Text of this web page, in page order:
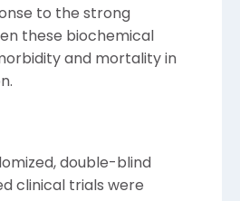
to the strong
these biochemical
and mortality in
double-blind
clinical trials were